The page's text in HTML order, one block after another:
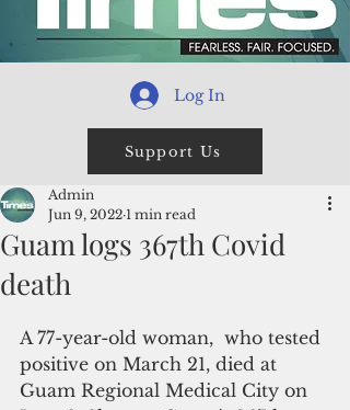
Log In
Support Us
Guam logs 367th Covid
death
Admin
Jun 9, 2022 1 min read
A 77-year-old woman,  who tested
positive on March 21, died at
Guam Regional Medical City on